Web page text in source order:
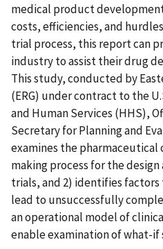
medical product
costs, efficiencies, and
trial process, this report can
industry to assist their drug
This study, conducted by
(ERG) under contract to the
and Human Services (HHS),
Secretary for Planning and
examines the pharmaceutical
making process for the
trials, and 2) identifies
lead to unsuccessfully
an operational model of
enable examination of what-if